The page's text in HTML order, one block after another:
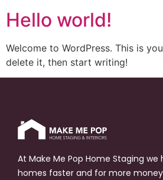
Hello world!
Welcome to WordPress. This is
delete it, then start writing!
At Make Me Pop Home Staging
homes faster and for more